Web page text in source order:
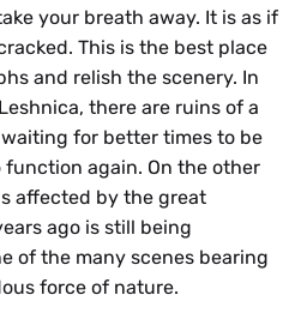
your breath away. It is as if
This is the best place
and relish the scenery. In
there are ruins of a
for better times to be
again. On the other
affected by the great
ago is still being
of the many scenes bearing
force of nature.